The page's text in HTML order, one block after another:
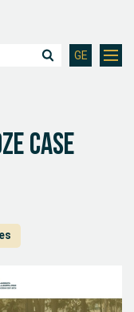
GE
case